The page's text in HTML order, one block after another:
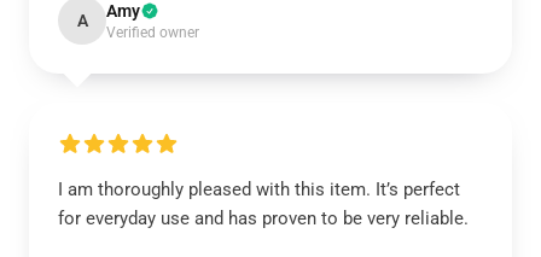
A Amy
Verified owner
I am thoroughly pleased with this item. It’s perfect
for everyday use and has proven to be very reliable.